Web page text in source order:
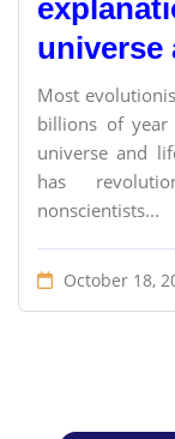
universe
Most
billions of year
universe and
has
nonscientists...
October 18,